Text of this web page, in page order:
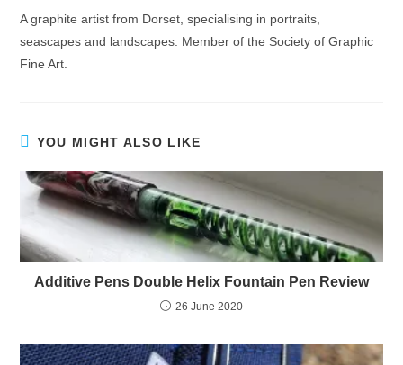
A graphite artist from Dorset, specialising in portraits,
seascapes and landscapes. Member of the Society of Graphic
Fine Art.
YOU MIGHT ALSO LIKE
Additive Pens Double Helix Fountain Pen Review
26 June 2020